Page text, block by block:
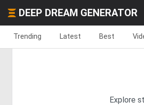
DEEP DREAM GENERATOR
Trending Latest Best
Explore